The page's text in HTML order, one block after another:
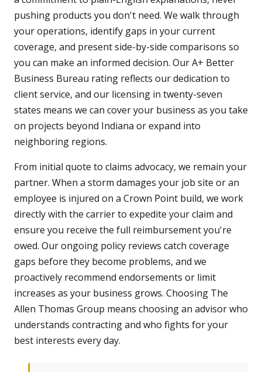
pushing products you don't need. We walk through
your operations, identify gaps in your current
coverage, and present side-by-side comparisons so
you can make an informed decision. Our A+ Better
Business Bureau rating reflects our dedication to
client service, and our licensing in twenty-seven
states means we can cover your business as you take
on projects beyond Indiana or expand into
neighboring regions.
From initial quote to claims advocacy, we remain your
partner. When a storm damages your job site or an
employee is injured on a Crown Point build, we work
directly with the carrier to expedite your claim and
ensure you receive the full reimbursement you're
owed. Our ongoing policy reviews catch coverage
gaps before they become problems, and we
proactively recommend endorsements or limit
increases as your business grows. Choosing The
Allen Thomas Group means choosing an advisor who
understands contracting and who fights for your
best interests every day.